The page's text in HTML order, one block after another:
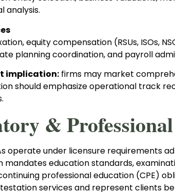
analysis.
equity compensation (RSUs, ISOs,
planning coordination, and payroll
implication: firms may market
should emphasize operational track
&
operate under licensure requirements
mandates education standards,
professional education (CPE)
services and represent clients